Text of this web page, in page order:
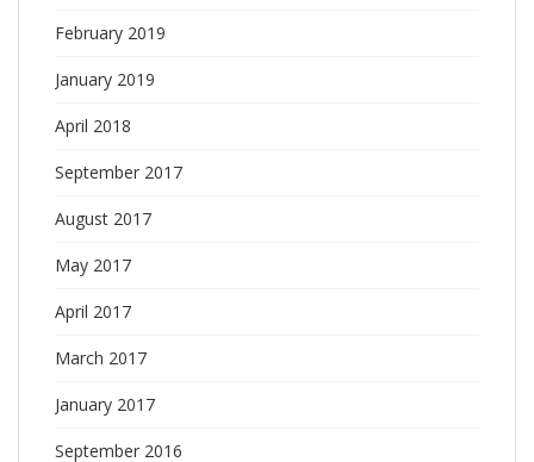
February 2019
January 2019
April 2018
September 2017
August 2017
May 2017
April 2017
March 2017
January 2017
September 2016